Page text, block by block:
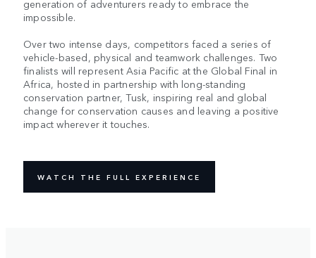
generation of adventurers ready to embrace the
impossible.​​
Over two intense days, competitors faced a series of
vehicle-based, physical and teamwork challenges. Two
finalists will represent Asia Pacific at the Global Final in
Africa, hosted in partnership with long-standing
conservation partner, Tusk, inspiring real and global
change for conservation causes and leaving a positive
impact wherever it touches.
WATCH THE FULL EXPERIENCE